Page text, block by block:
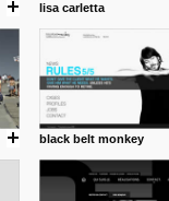
lisa carletta
black belt monkey